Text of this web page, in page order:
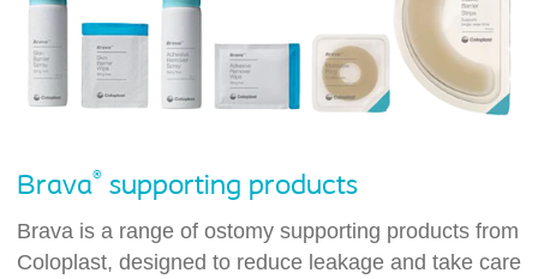
Brava® supporting products
Brava is a range of ostomy supporting products from
Coloplast, designed to reduce leakage and take care